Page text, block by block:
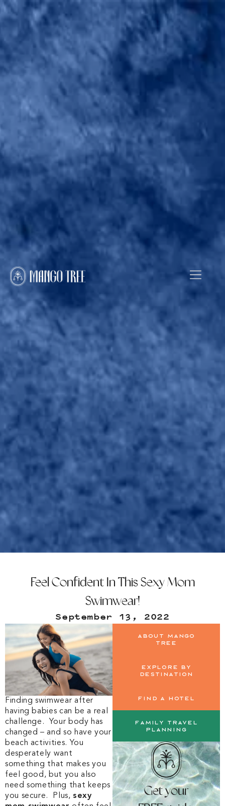
Feel Confident In This Sexy Mom
Swimwear!
September 13, 2022
Finding swimwear after
having babies can be a real
challenge. Your body has
changed – and so have your
beach activities. You
desperately want
something that makes you
feel good, but you also
need something that keeps
you secure. Plus, sexy
About Mango
Tree
Explore by
Destination
Find a Hotel
Family Travel
Planning
Get your